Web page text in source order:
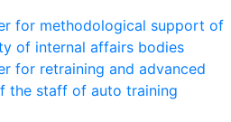
for methodological support of
of internal affairs bodies
for retraining and advanced
the staff of auto training